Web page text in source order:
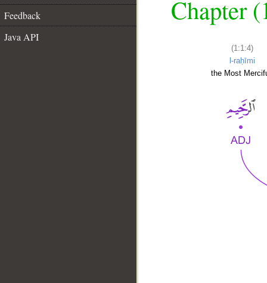
Feedback
Java API
Chapter
(1:1:4)
l-raḥīmi
the Most